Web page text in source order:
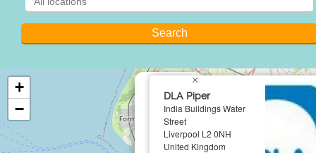
DLA Piper
India Buildings Water
Street
Liverpool L2 0NH
United Kingdom
×
+
−